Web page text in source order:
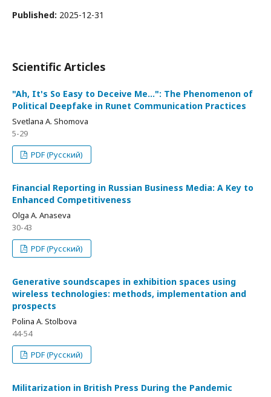
Published: 2025-12-31
Scientific Articles
"Ah, It's So Easy to Deceive Me...": The Phenomenon of
Political Deepfake in Runet Communication Practices
Svetlana A. Shomova
5-29
PDF (Русский)
Financial Reporting in Russian Business Media: A Key to
Enhanced Competitiveness
Olga A. Anaseva
30-43
PDF (Русский)
Generative soundscapes in exhibition spaces using
wireless technologies: methods, implementation and
prospects
Polina A. Stolbova
44-54
PDF (Русский)
Militarization in British Press During the Pandemic